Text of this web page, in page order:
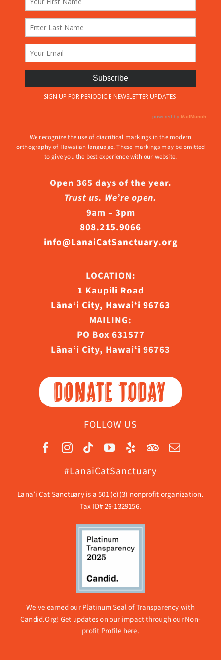
We recognize the use of diacritical markings in the modern
orthography of Hawaiian language. These markings may be omitted
to give you the best experience with our website.
Open 365 days of the year.
Trust us. We’re open.
9am – 3pm
808.215.9066
info@LanaiCatSanctuary.org
LOCATION:
1 Kaupili Road
Lāna‘i City, Hawaiʻi 96763
MAILING:
PO Box 631577
Lāna‘i City, Hawaiʻi 96763
DONATE TODAY
FOLLOW US
#LanaiCatSanctuary
Lāna’i Cat Sanctuary is a 501 (c)(3) nonprofit organization.
Tax ID# 26-1329156.
We’ve earned our Platinum Seal of Transparency with
Candid.Org! Get updates on our impact through ourNon-
profit Profile here.